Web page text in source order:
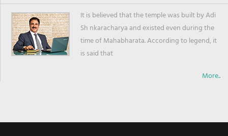
It is believed that the temple was built by Adi
Sh nkaracharya and existed even during the
time of Mahabharata. According to legend, it
is said that
More..